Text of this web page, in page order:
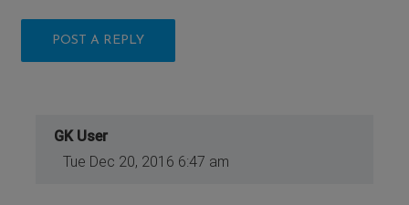
POST A REPLY
GK User
Tue Dec 20, 2016 6:47 am